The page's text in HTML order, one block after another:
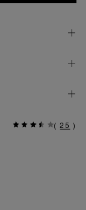
( 25 )